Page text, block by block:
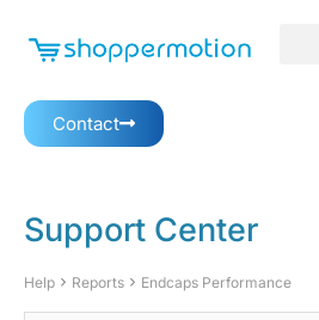
Contact
Support Center
Help Reports Endcaps Performance